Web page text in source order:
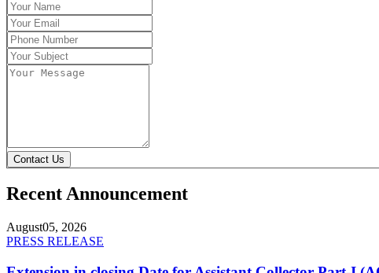
Contact Us
Recent Announcement
August05, 2026
PRESS RELEASE